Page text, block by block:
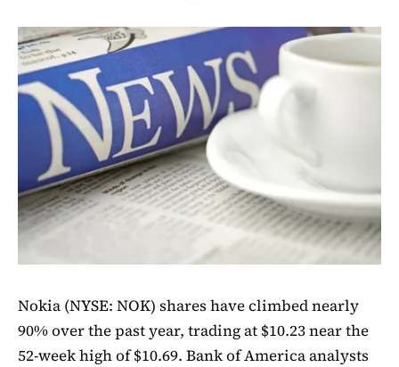
Nokia (NYSE: NOK) shares have climbed nearly
90% over the past year, trading at $10.23 near the
52-week high of $10.69. Bank of America analysts